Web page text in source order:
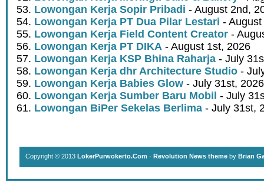
Lowongan Kerja Sopir Pribadi - August 2nd,
Lowongan Kerja PT Dua Pilar Lestari -
Lowongan Kerja Field Content Creator -
Lowongan Kerja PT DIKA - August 1st, 2026
Lowongan Kerja KSP Bhina Raharja - July
Lowongan Kerja dhr Architecture Studio -
Lowongan Kerja Babies Glow - July 31st, 2026
Lowongan Kerja Sumber Baru Mobil - July
Lowongan BiPer Sekelas Berlima - July 31st,
Copyright © 2013 LokerPurwokerto.Com · Revolution News theme by Brian